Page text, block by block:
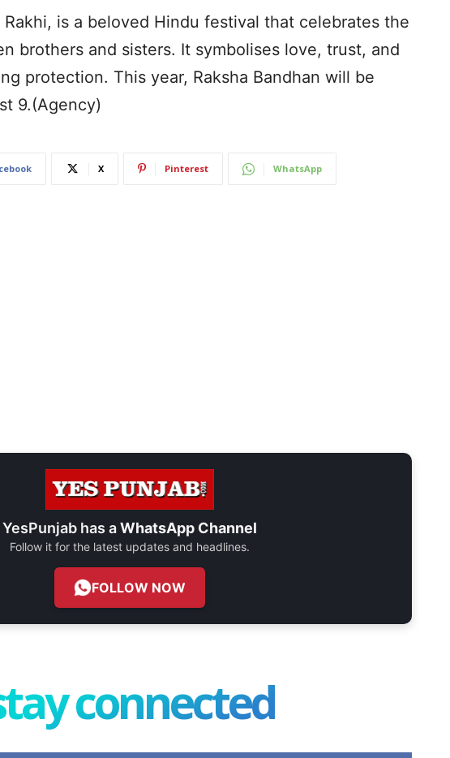
Rakhi, is a beloved Hindu festival that celebrates the
brothers and sisters. It symbolises love, trust, and
protection. This year, Raksha Bandhan will be
9.(Agency)
X Pinterest WhatsApp
YesPunjab has aWhatsApp Channel
Follow it for the latest updates and headlines.
FOLLOW NOW
connected